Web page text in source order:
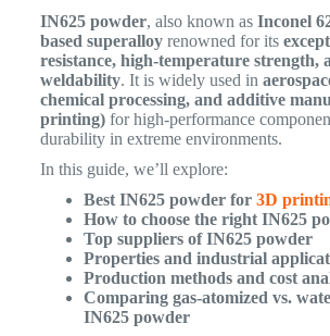
IN625 powder, also known as Inconel
based superalloyrenowned for its
resistance, high-temperature strength,
weldability. It is widely used in
chemical processing, and additive
printing)for high-performance
durability in extreme environments.
In this guide, we’ll explore:
Best IN625 powder for 3D
How to choose the right IN625
Top suppliers of IN625 powder
Properties and industrial
Production methods and cost
Comparing gas-atomized vs.
IN625 powder